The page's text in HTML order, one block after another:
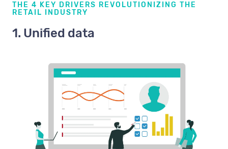
THE 4 KEY DRIVERS REVOLUTIONIZING THE
RETAIL INDUSTRY
1. Unified data